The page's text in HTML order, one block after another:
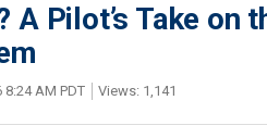
A Pilot’s Take on
8:24 AM PDT Views: 1,141